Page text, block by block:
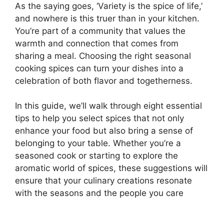
As the saying goes, ‘Variety is the spice of life,’
and nowhere is this truer than in your kitchen.
You’re part of a community that values the
warmth and connection that comes from
sharing a meal. Choosing the right seasonal
cooking spices can turn your dishes into a
celebration of both flavor and togetherness.
In this guide, we’ll walk through eight essential
tips to help you select spices that not only
enhance your food but also bring a sense of
belonging to your table. Whether you’re a
seasoned cook or starting to explore the
aromatic world of spices, these suggestions will
ensure that your culinary creations resonate
with the seasons and the people you care